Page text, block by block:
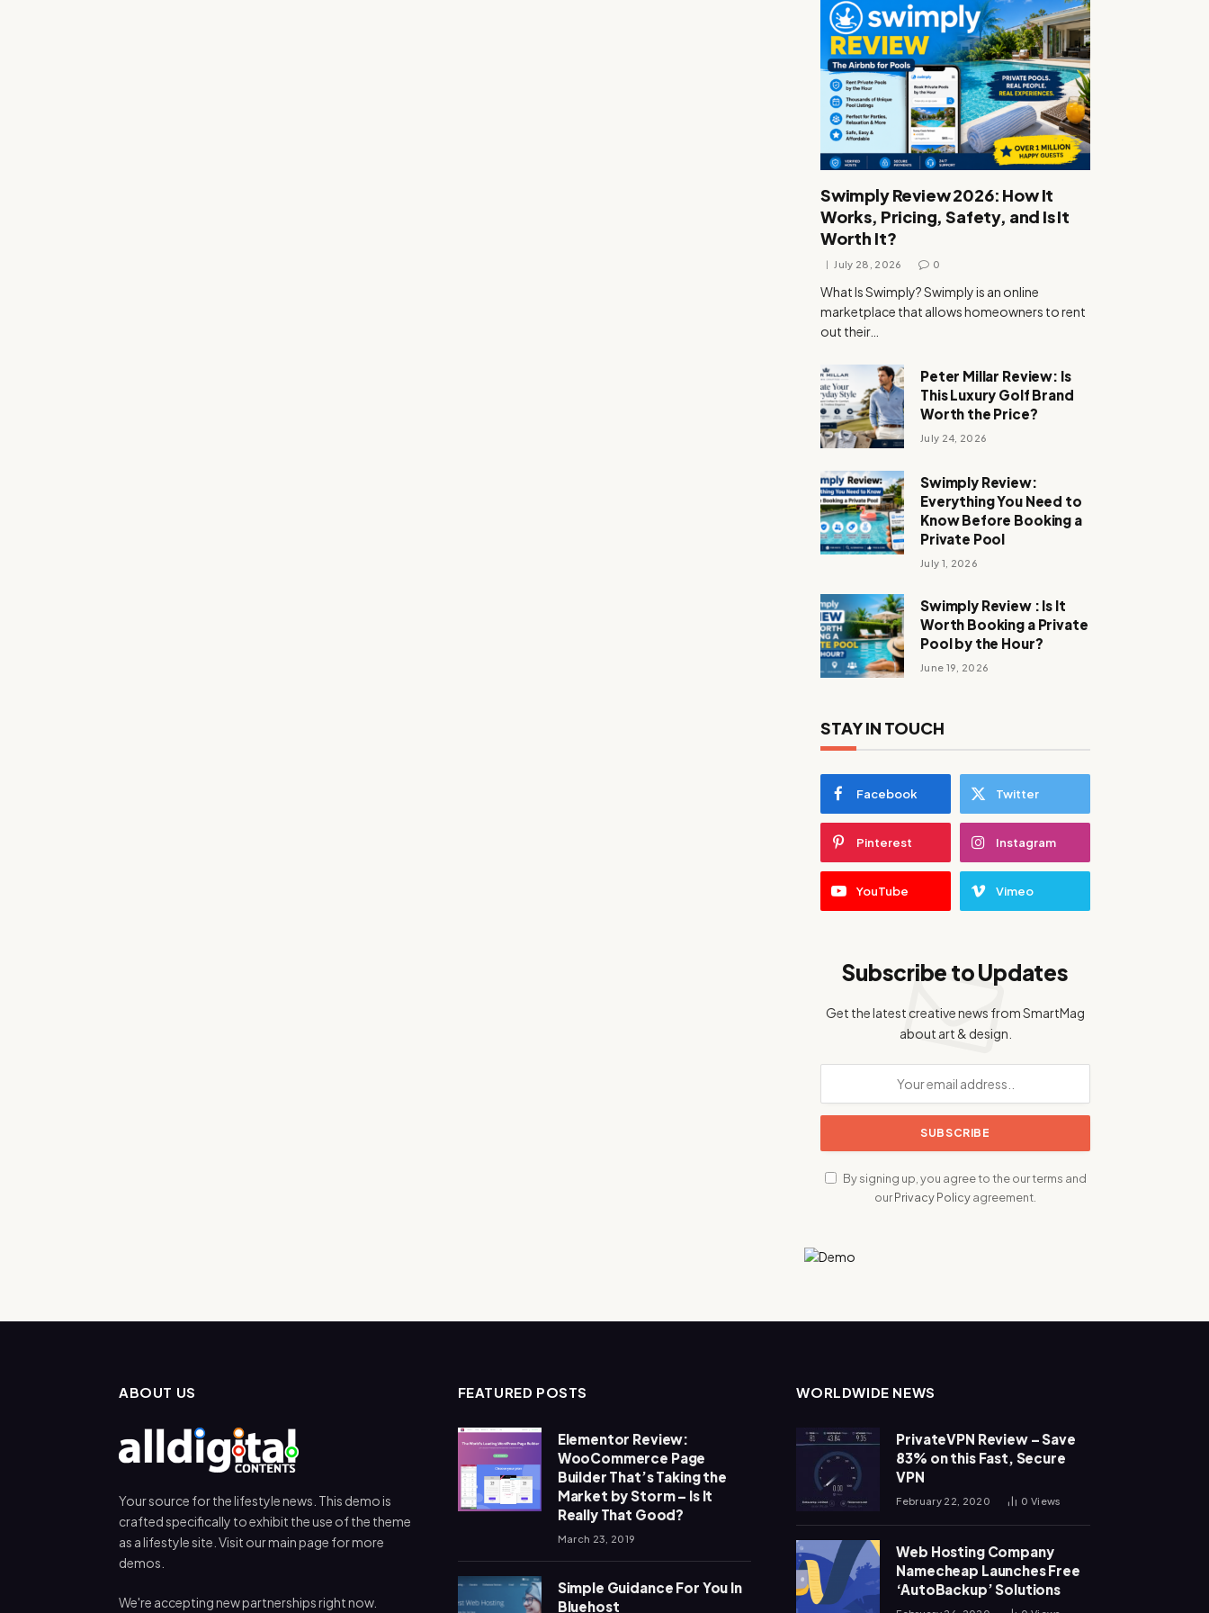
Swimply Review 2026: How It
Works, Pricing, Safety, and Is It
Worth It?
July 28, 2026 0
What Is Swimply? Swimply is an online
marketplace that allows homeowners to rent
out their…
Peter Millar Review: Is
This Luxury Golf Brand
Worth the Price?
July 24, 2026
Swimply Review:
Everything You Need to
Know Before Booking a
Private Pool
July 1, 2026
Swimply Review : Is It
Worth Booking a Private
Pool by the Hour?
June 19, 2026
STAY IN TOUCH
Facebook Twitter
Pinterest Instagram
YouTube Vimeo
Subscribe to Updates
Get the latest creative news from SmartMag
about art & design.
By signing up, you agree to the our terms and
ourPrivacy Policyagreement.
ABOUT US
Your source for the lifestyle news. This demo is
crafted specifically to exhibit the use of the theme
as a lifestyle site. Visit our main page for more
demos.
We're accepting new partnerships right now.
FEATURED POSTS
Elementor Review:
WooCommerce Page
Builder That’s Taking the
Market by Storm – Is It
Really That Good?
March 23, 2019
Simple Guidance For You In
Bluehost
WORLDWIDE NEWS
PrivateVPN Review – Save
83% on this Fast, Secure
VPN
February 22, 2020 0 Views
Web Hosting Company
Namecheap Launches Free
‘AutoBackup’ Solutions